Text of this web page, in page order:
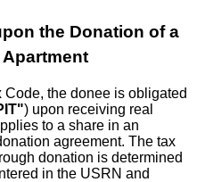
the Donation of a
the donee is obligated
) upon receiving real
to a share in an
agreement. The tax
donation is determined
in the USRN and